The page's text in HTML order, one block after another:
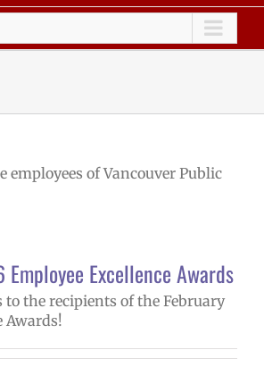
employees of Vancouver Public
Excellence Awards
the recipients of the February
Awards!